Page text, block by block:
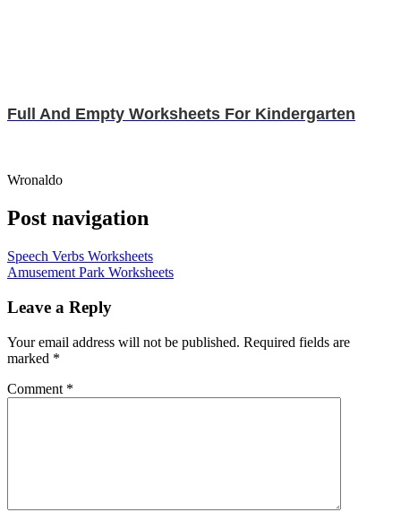
Full And Empty Worksheets For Kindergarten
Wronaldo
Post navigation
Speech Verbs Worksheets
Amusement Park Worksheets
Leave a Reply
Your email address will not be published. Required fields are
marked *
Comment *